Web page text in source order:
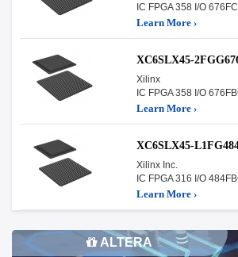
IC FPGA 358 I/O
Learn More ›
XC6SLX45-
Xilinx
IC FPGA 358 I/O
Learn More ›
XC6SLX45-
Xilinx Inc.
IC FPGA 316 I/O
Learn More ›
ALTERA